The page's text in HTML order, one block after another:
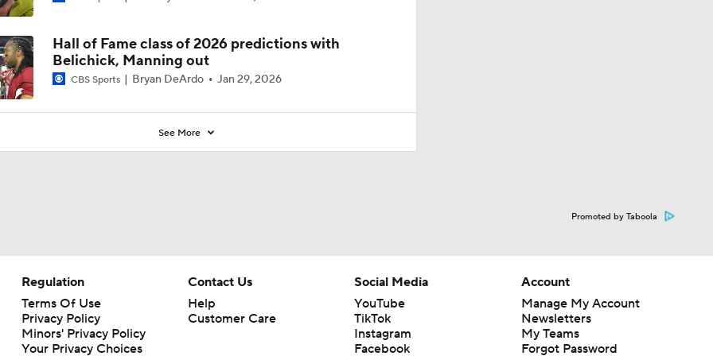
Hall of Fame class of 2026 predictions with
Belichick, Manning out
CBS Sports Bryan DeArdo Jan 29, 2026
See More
Promoted by Taboola
Regulation
Terms Of Use
Privacy Policy
Minors' Privacy Policy
Your Privacy Choices
Contact Us
Help
Customer Care
Social Media
YouTube
TikTok
Instagram
Facebook
Account
Manage My Account
Newsletters
My Teams
Forgot Password